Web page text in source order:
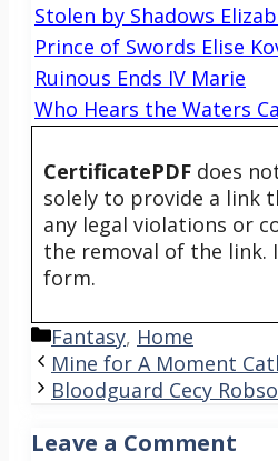
Stolen by Shadows
Prince of Swords Elise
Ruinous Ends IV Marie
Who Hears the Waters
CertificatePDF does
solely to provide a link
any legal violations or
the removal of the
form.
Categories
Fantasy, Home
Mine for A Moment
Bloodguard Cecy
Leave a Comment